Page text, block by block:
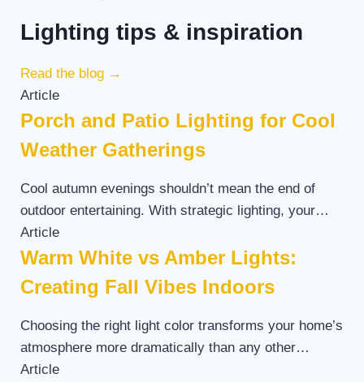
Lighting tips & inspiration
Read the blog →
Article
Porch and Patio Lighting for Cool
Weather Gatherings
Cool autumn evenings shouldn’t mean the end of
outdoor entertaining. With strategic lighting, your…
Article
Warm White vs Amber Lights:
Creating Fall Vibes Indoors
Choosing the right light color transforms your home’s
atmosphere more dramatically than any other…
Article